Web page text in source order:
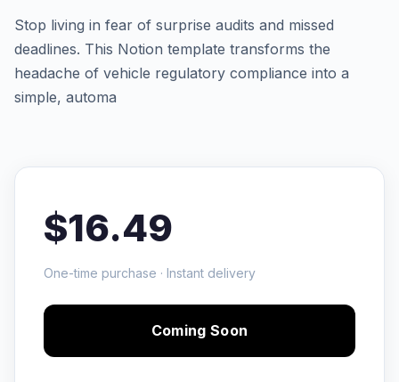
Stop living in fear of surprise audits and missed
deadlines. This Notion template transforms the
headache of vehicle regulatory compliance into a
simple, automa
$16.49
One-time purchase · Instant delivery
Coming Soon